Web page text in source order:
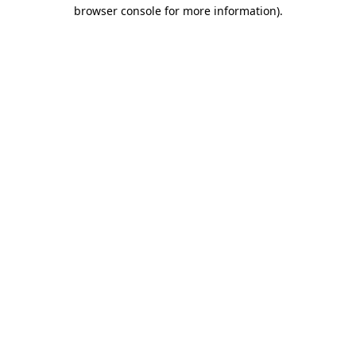
browser console for more information).